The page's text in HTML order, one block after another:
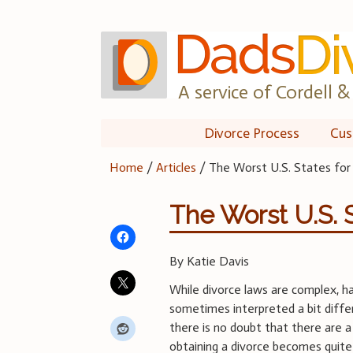
A service of Cordell &
Divorce Process
Home /Articles / The Worst U.S. States
The Worst U.S.
By Katie Davis
While divorce laws are complex,
sometimes interpreted a bit
there is no doubt that there are
obtaining a divorce becomes